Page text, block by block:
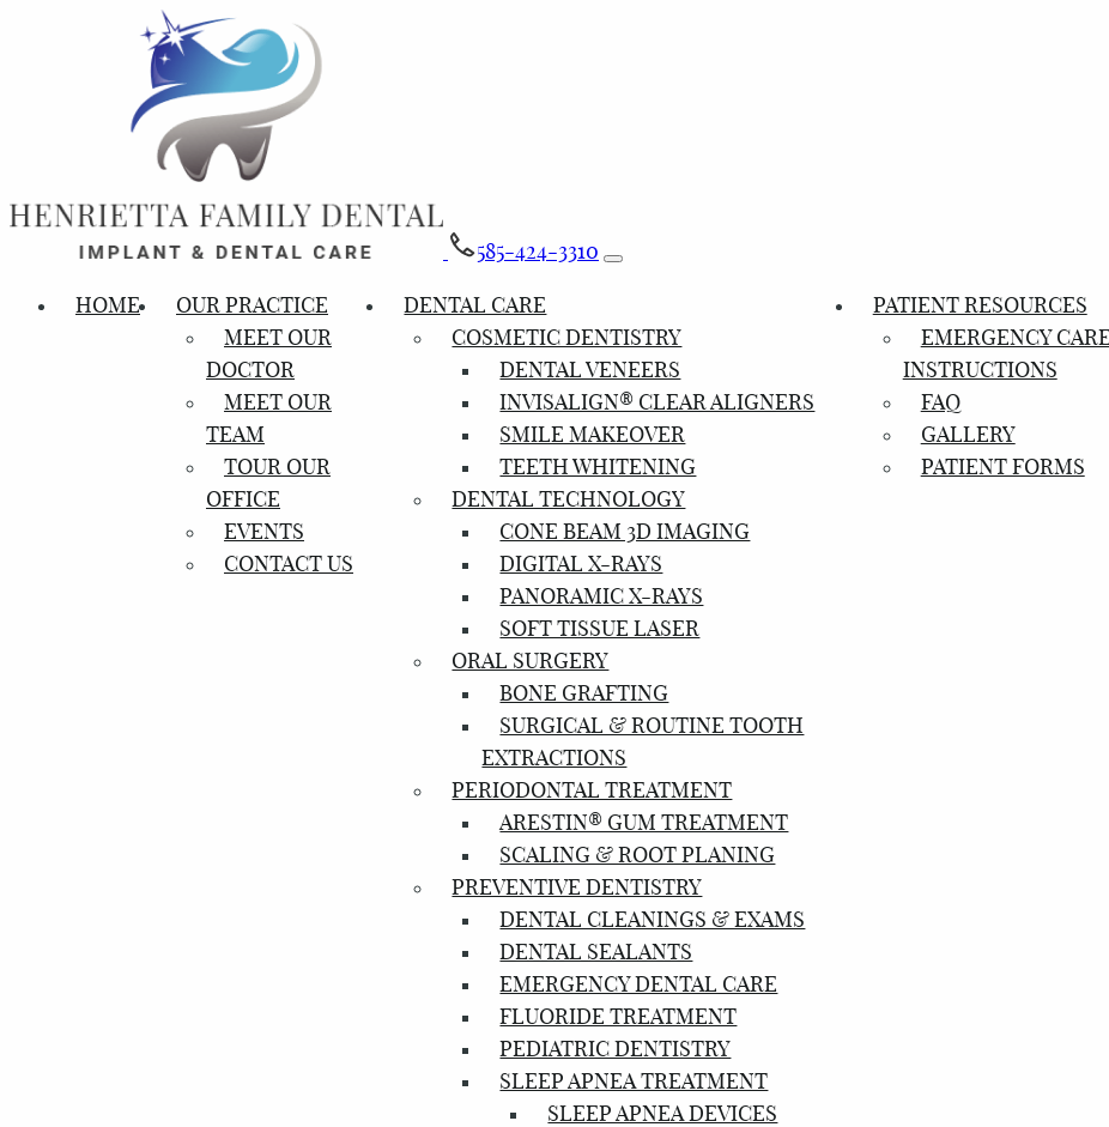
585-424-3310
HOME
OUR PRACTICE
MEET OUR
DOCTOR
MEET OUR
TEAM
TOUR OUR
OFFICE
EVENTS
CONTACT US
DENTAL CARE
COSMETIC DENTISTRY
DENTAL VENEERS
INVISALIGN® CLEAR ALIGNERS
SMILE MAKEOVER
TEETH WHITENING
DENTAL TECHNOLOGY
CONE BEAM 3D IMAGING
DIGITAL X-RAYS
PANORAMIC X-RAYS
SOFT TISSUE LASER
ORAL SURGERY
BONE GRAFTING
SURGICAL & ROUTINE TOOTH
EXTRACTIONS
PERIODONTAL TREATMENT
ARESTIN® GUM TREATMENT
SCALING & ROOT PLANING
PREVENTIVE DENTISTRY
DENTAL CLEANINGS & EXAMS
DENTAL SEALANTS
EMERGENCY DENTAL CARE
FLUORIDE TREATMENT
PEDIATRIC DENTISTRY
SLEEP APNEA TREATMENT
SLEEP APNEA DEVICES
PATIENT RESOURCES
EMERGENCY CARE
INSTRUCTIONS
FAQ
GALLERY
PATIENT FORMS